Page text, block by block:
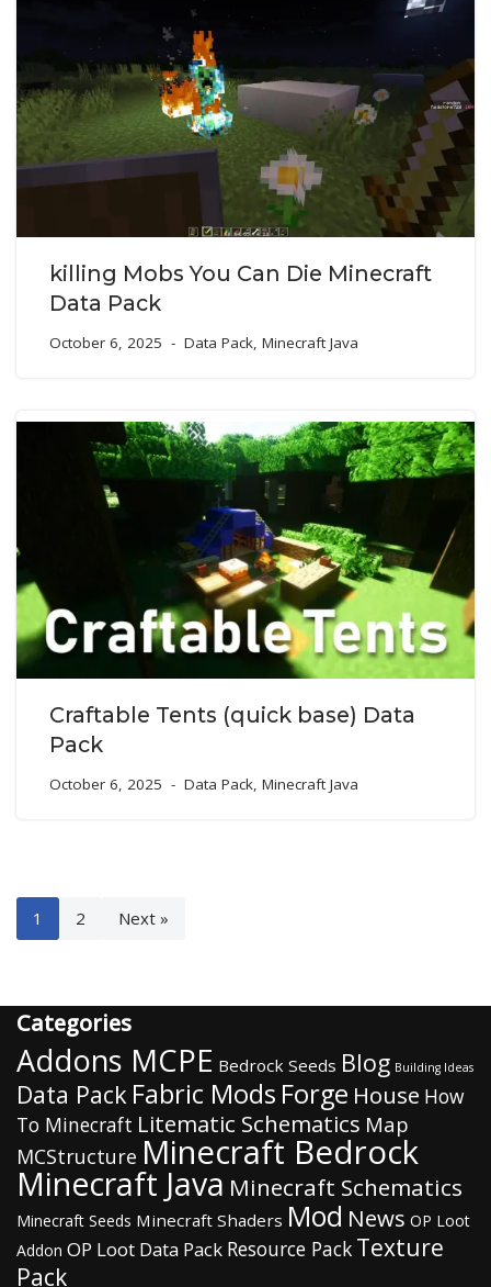
killing Mobs You Can Die Minecraft
Data Pack
October 6, 2025 Data Pack, Minecraft Java
Craftable Tents (quick base) Data
Pack
October 6, 2025 Data Pack, Minecraft Java
1 2 Next »
Categories
Addons MCPE Bedrock Seeds Blog Building Ideas
Data Pack Fabric Mods Forge House How
To Minecraft Litematic Schematics Map
MCStructure Minecraft Bedrock
Minecraft Java Minecraft Schematics
Minecraft Seeds Minecraft Shaders Mod News OP Loot
Addon OP Loot Data Pack Resource Pack Texture
Pack